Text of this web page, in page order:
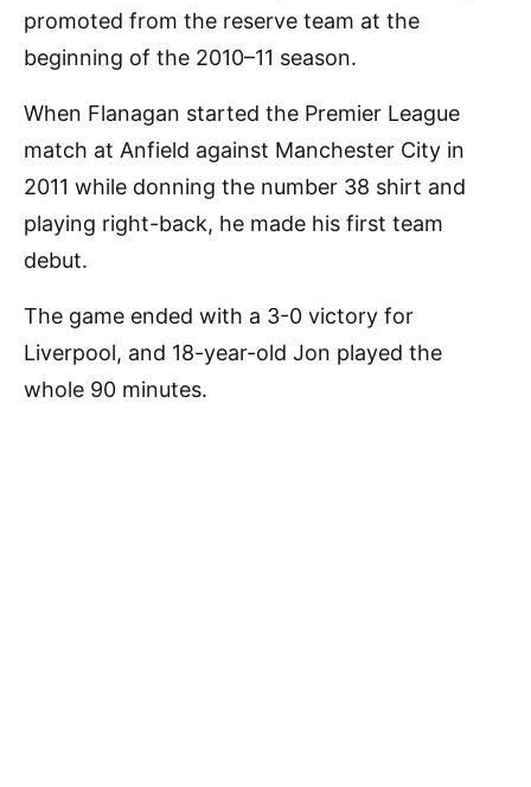
promoted from the reserve team at the
beginning of the 2010–11 season.
When Flanagan started the Premier League
match at Anfield against Manchester City in
2011 while donning the number 38 shirt and
playing right-back, he made his first team
debut.
The game ended with a 3-0 victory for
Liverpool, and 18-year-old Jon played the
whole 90 minutes.